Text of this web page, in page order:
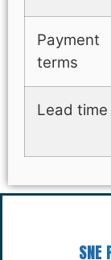
Payment
terms
Lead time